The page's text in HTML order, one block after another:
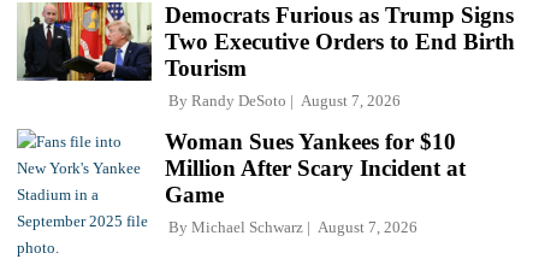
Democrats Furious as Trump Signs
Two Executive Orders to End Birth
Tourism
By Randy DeSoto August 7, 2026
Woman Sues Yankees for $10
Million After Scary Incident at
Game
By Michael Schwarz August 7, 2026